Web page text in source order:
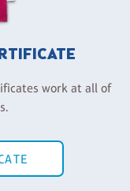
work at all of